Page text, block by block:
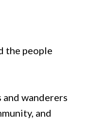
the people
wanderers
and